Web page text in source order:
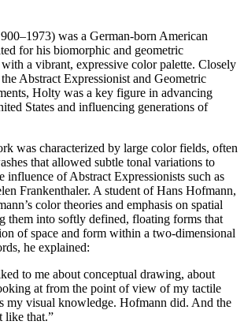
was a German-born American
for his biomorphic and geometric
a vibrant, expressive color palette. Closely
Abstract Expressionist and Geometric
Holty was a key figure in advancing
States and influencing generations of
was characterized by large color fields, often
that allowed subtle tonal variations to
influence of Abstract Expressionists such as
Frankenthaler. A student of Hans Hofmann,
color theories and emphasis on spatial
them into softly defined, floating forms that
of space and form within a two-dimensional
he explained:
to me about conceptual drawing, about
at from the point of view of my tactile
my visual knowledge. Hofmann did. And the
like that.”